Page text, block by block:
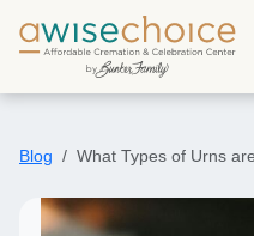
Skip to main content
Blog What Types of Urns